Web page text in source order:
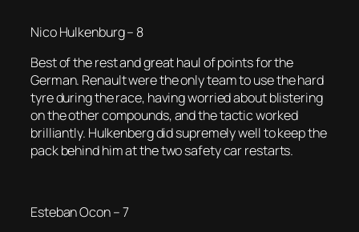
Nico Hulkenburg – 8
Best of the rest and great haul of points for the
German. Renault were the only team to use the hard
tyre during the race, having worried about blistering
on the other compounds, and the tactic worked
brilliantly. Hulkenberg did supremely well to keep the
pack behind him at the two safety car restarts.
Esteban Ocon – 7